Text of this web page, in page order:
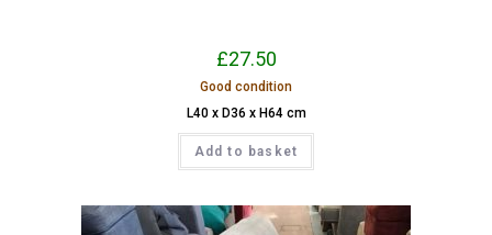
£27.50
Good condition
L40 x D36 x H64 cm
Add to basket